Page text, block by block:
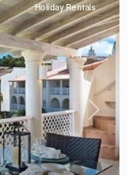
Next
Holiday Rentals